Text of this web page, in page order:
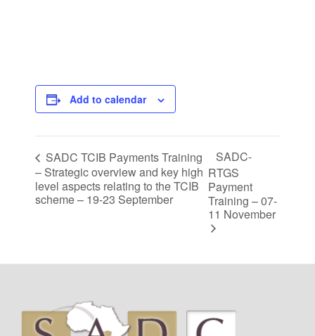
Add to calendar
SADC TCIB Payments Training
– Strategic overview and key high
level aspects relating to the TCIB
scheme – 19-23 September
SADC-
RTGS
Payment
Training – 07-
11 November
Footer